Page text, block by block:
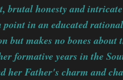
brutal honesty and
point in an educated
but makes no bones about
formative years in the
her Father's charm and